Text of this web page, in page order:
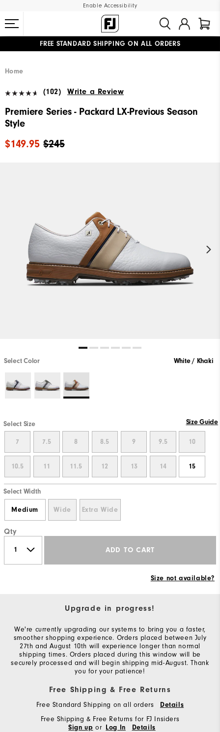
Enable Accessibility
FREE STANDARD SHIPPING ON ALL ORDERS
Home
(102) Write a Review
Premiere Series - Packard LX-Previous Season
Style
$245
$149.95
Select Color White / Khaki
Select Size Size Guide
7 7.5 8 8.5 9 9.5 10
10.5 11 11.5 12 13 14 15
Select Width
Medium Wide Extra Wide
Qty
ADD TO CART
Size not available?
Upgrade in progress!
We're currently upgrading our systems to bring you a faster,
smoother shopping experience. Orders placed between July
27th and August 10th will experience longer than normal
shipping times. Orders placed during this window will be
securely processed and will begin shipping mid-August. Thank
you for your patience!
Free Shipping & Free Returns
Free Standard Shipping on all orders Details
Free Shipping & Free Returns for FJ Insiders
Sign up or Log In Details